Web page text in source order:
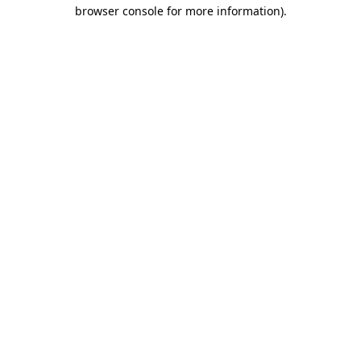
browser console for more information).